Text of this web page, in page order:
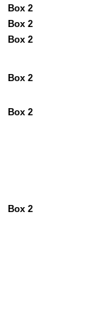
Box 2
Box 2
Box 2
Box 2
Box 2
Box 2